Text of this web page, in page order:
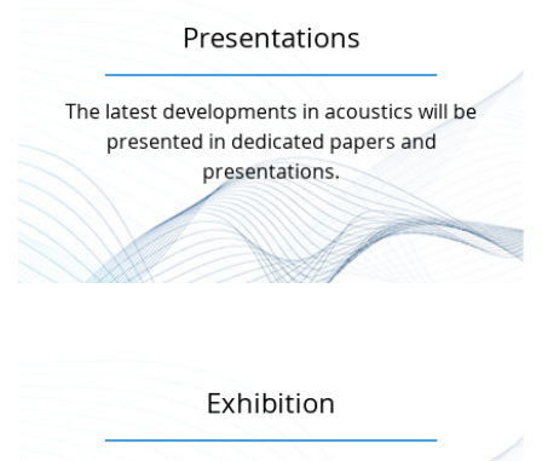
Presentations
The latest developments in acoustics will be
presented in dedicated papers and
presentations.
Presentations
During the two colloquium days, various
topics will be expounded in several halls.
More information
Exhibition
More information